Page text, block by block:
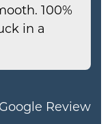
100%
in a
Google Review